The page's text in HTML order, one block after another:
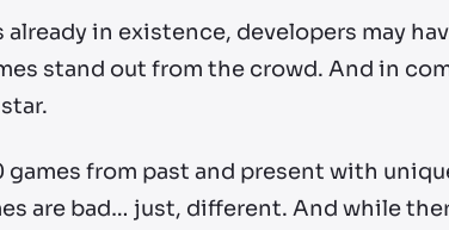
in existence, developers may
stand out from the crowd. And in
games from past and present with
are bad… just, different. And while